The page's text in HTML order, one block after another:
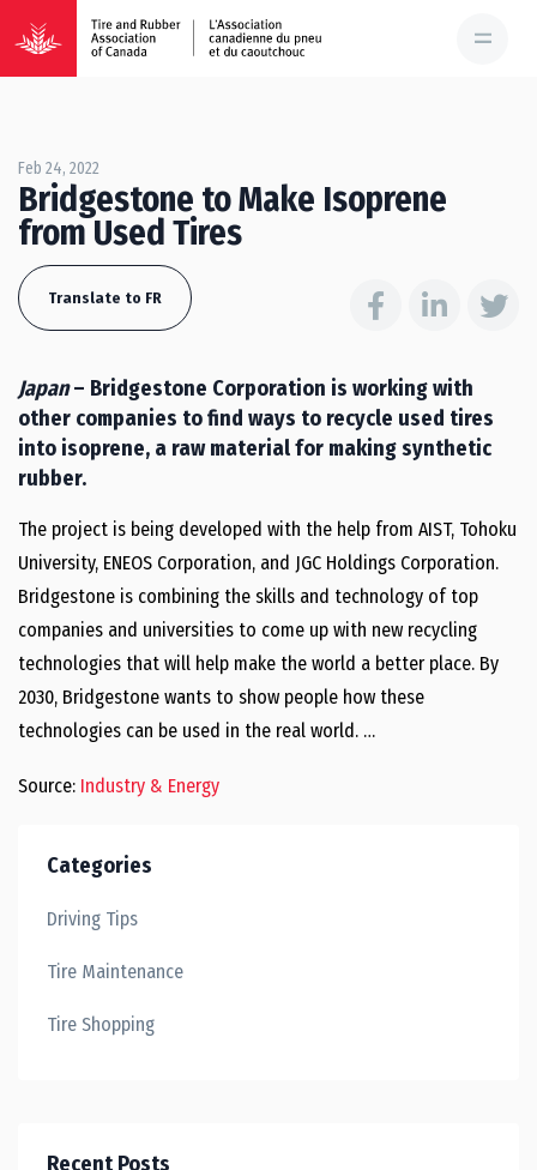
Feb 24, 2022
Bridgestone to Make Isoprene
from Used Tires
Translate to FR
Japan– Bridgestone Corporation is working with
other companies to find ways to recycle used tires
into isoprene, a raw material for making synthetic
rubber.
The project is being developed with the help from AIST, Tohoku
University, ENEOS Corporation, and JGC Holdings Corporation.
Bridgestone is combining the skills and technology of top
companies and universities to come up with new recycling
technologies that will help make the world a better place. By
2030, Bridgestone wants to show people how these
technologies can be used in the real world. …
Source: Industry & Energy
Categories
Driving Tips
Tire Maintenance
Tire Shopping
Recent Posts